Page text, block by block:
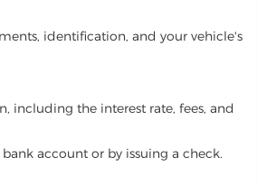
identification, and your vehicle's
including the interest rate, fees, and
account or by issuing a check.